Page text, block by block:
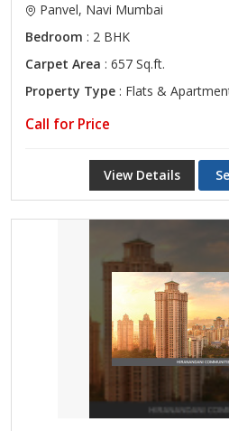
Panvel, Navi Mumbai
Bedroom : 2 BHK
Carpet Area : 657 Sq.ft.
Property Type : Flats &
Call for Price
View Details